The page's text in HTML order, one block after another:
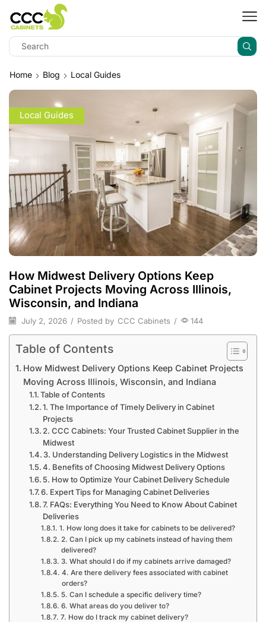
Home Blog Local Guides
Local Guides
How Midwest Delivery Options Keep
Cabinet Projects Moving Across Illinois,
Wisconsin, and Indiana
July 2, 2026 / Posted by CCC Cabinets / 144
Table of Contents
How Midwest Delivery Options Keep Cabinet Projects
Moving Across Illinois, Wisconsin, and Indiana
Table of Contents
1. The Importance of Timely Delivery in Cabinet
Projects
2. CCC Cabinets: Your Trusted Cabinet Supplier in the
Midwest
3. Understanding Delivery Logistics in the Midwest
4. Benefits of Choosing Midwest Delivery Options
5. How to Optimize Your Cabinet Delivery Schedule
6. Expert Tips for Managing Cabinet Deliveries
7. FAQs: Everything You Need to Know About Cabinet
Deliveries
1. How long does it take for cabinets to be delivered?
2. Can I pick up my cabinets instead of having them
delivered?
3. What should I do if my cabinets arrive damaged?
4. Are there delivery fees associated with cabinet
orders?
5. Can I schedule a specific delivery time?
6. What areas do you deliver to?
7. How do I track my cabinet delivery?